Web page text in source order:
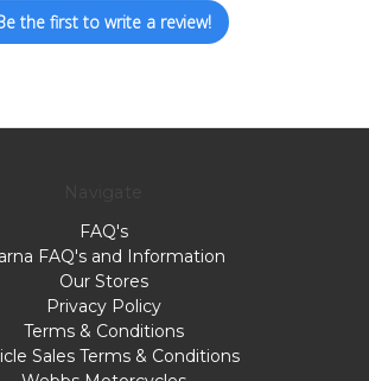
the first to write a review!
FAQ's
FAQ's and Information
Our Stores
Privacy Policy
Terms & Conditions
Sales Terms & Conditions